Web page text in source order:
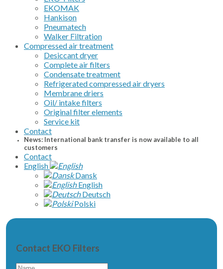
EKOMAK
Hankison
Pneumatech
Walker Filtration
Compressed air treatment
Desiccant dryer
Complete air filters
Condensate treatment
Refrigerated compressed air dryers
Membrane driers
Oil/ intake filters
Original filter elements
Service kit
Contact
News: International bank transfer is now available to all
customers
Contact
English
Dansk
English
Deutsch
Polski
Contact EKO Filters
Name